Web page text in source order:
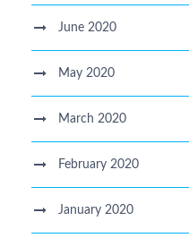
June 2020
May 2020
March 2020
February 2020
January 2020